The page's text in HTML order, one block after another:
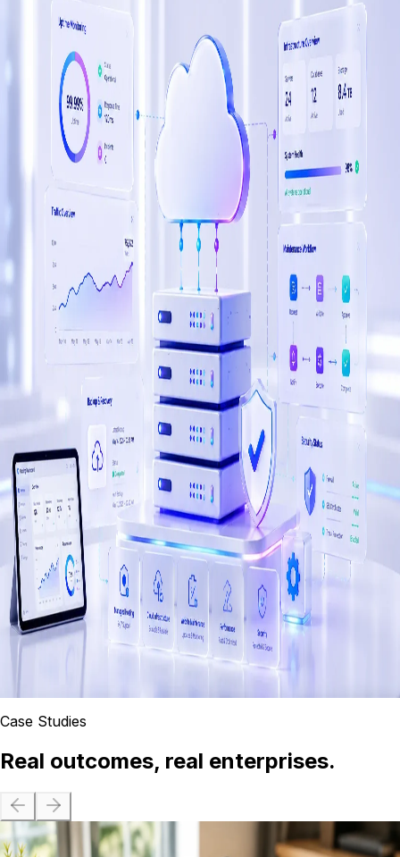
Everything your enterprise needs, in
one place.
Web development, mobile apps, custom software, and
cloud infrastructure — the full stack of IT services your
enterprise needs, from one trusted team in Sri Lanka.
Web Development
Corporate, WordPress, WooCommerce, and Shopify
platforms that convert at enterprise scale.
Mobile Apps
Native iOS, Android, Flutter, and React Native apps built
for enterprise performance and user adoption.
Software & Web Apps
Custom enterprise software, SaaS platforms, web
applications, and API integrations built for scale and long-
term maintainability.
Hosting, Cloud & Maintenance
Managed AWS hosting, 24/7 uptime monitoring, website
maintenance, and cloud infrastructure for enterprises in
Sri Lanka.
Case Studies
Real outcomes, real enterprises.
Wisdom Business Academy